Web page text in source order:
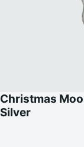
Christmas
Silver